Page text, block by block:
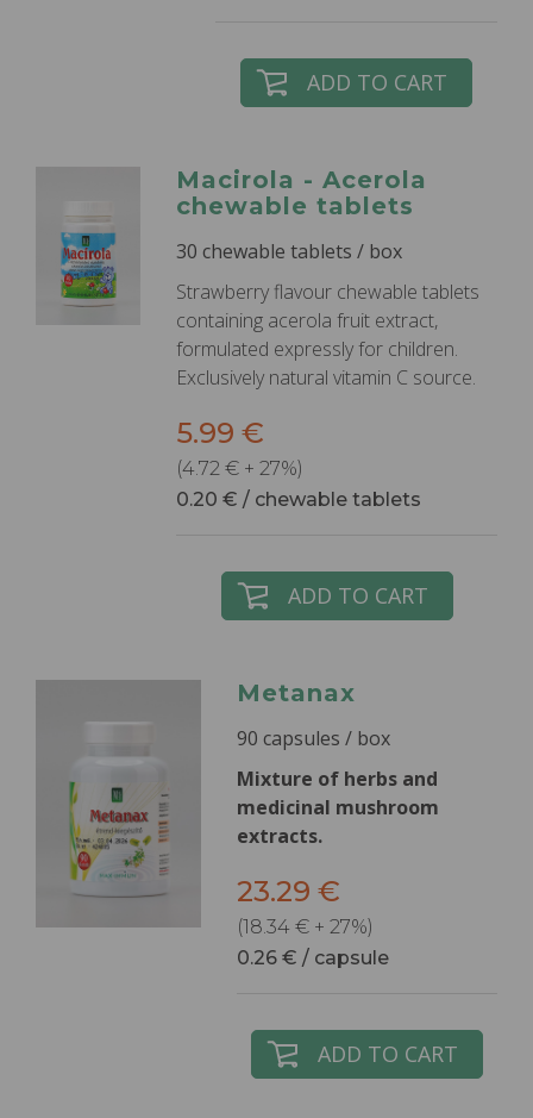
ADD TO CART
Macirola - Acerola
chewable tablets
30 chewable tablets / box
Strawberry flavour chewable tablets
containing acerola fruit extract,
formulated expressly for children.
Exclusively natural vitamin C source.
5.99 €
(4.72 € + 27%)
0.20 € / chewable tablets
ADD TO CART
Metanax
90 capsules / box
Mixture of herbs and
medicinal mushroom
extracts.
23.29 €
(18.34 € + 27%)
0.26 € / capsule
ADD TO CART